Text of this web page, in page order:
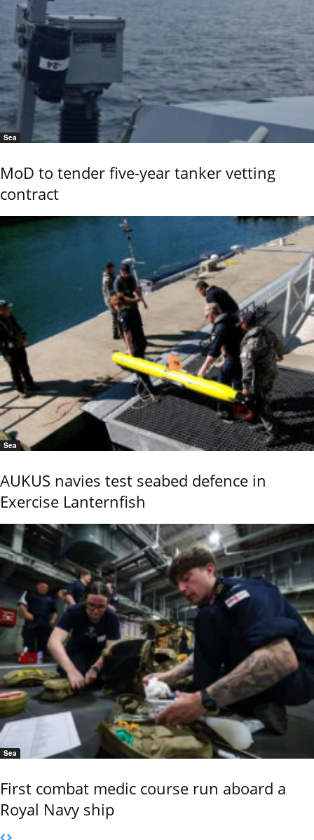
Sea
MoD to tender five-year tanker vetting
contract
Sea
AUKUS navies test seabed defence in
Exercise Lanternfish
Sea
First combat medic course run aboard a
Royal Navy ship